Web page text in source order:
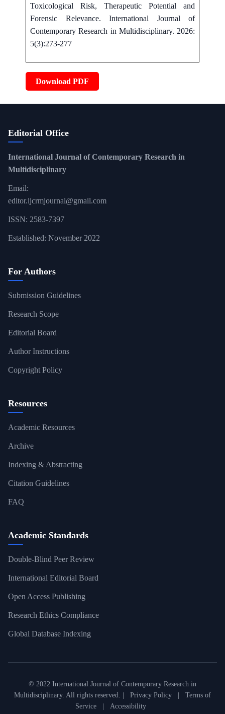
Toxicological Risk, Therapeutic Potential and
Forensic Relevance. International Journal of
Contemporary Research in Multidisciplinary. 2026:
5(3):273-277
Download PDF
Editorial Office
International Journal of Contemporary Research in
Multidisciplinary
Email:
editor.ijcrmjournal@gmail.com
ISSN: 2583-7397
Established: November 2022
For Authors
Submission Guidelines
Research Scope
Editorial Board
Author Instructions
Copyright Policy
Resources
Academic Resources
Archive
Indexing & Abstracting
Citation Guidelines
FAQ
Academic Standards
Double-Blind Peer Review
International Editorial Board
Open Access Publishing
Research Ethics Compliance
Global Database Indexing
© 2022 International Journal of Contemporary Research in
Multidisciplinary. All rights reserved. |
Privacy Policy
Terms of
Service
Accessibility